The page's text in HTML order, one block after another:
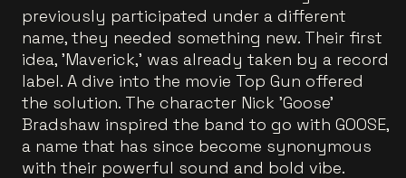
previously participated under a different
name, they needed something new. Their first
idea, 'Maverick,' was already taken by a record
label. A dive into the movie Top Gun offered
the solution. The character Nick 'Goose'
Bradshaw inspired the band to go with GOOSE,
a name that has since become synonymous
with their powerful sound and bold vibe.